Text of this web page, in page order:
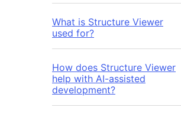
What is Structure Viewer
used for?
How does Structure Viewer
help with AI-assisted
development?